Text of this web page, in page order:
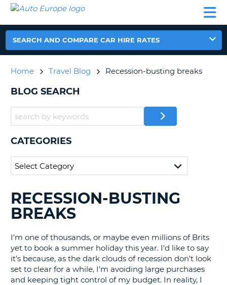
CAR
HIRE
CAR
EUROPE
CAMPERVAN
HIRE
AUTO
EUROPE
CAR
EUROPE
CAMPERVAN
HELP
MY
ACCOUNT
MANAGE
UNITED KINGDOM
SEARCH AND COMPARE CAR HIRE RATES
Home Travel Blog Recession-busting breaks
BLOG SEARCH
CATEGORIES
SEARCHING
BLOGS......
RECESSION-BUSTING
BREAKS
I'm one of thousands, or maybe even millions of Brits
yet to book a summer holiday this year. I'd like to say
it's because, as the dark clouds of recession don't look
set to clear for a while, I'm avoiding large purchases
and keeping tight control of my budget. In reality, I